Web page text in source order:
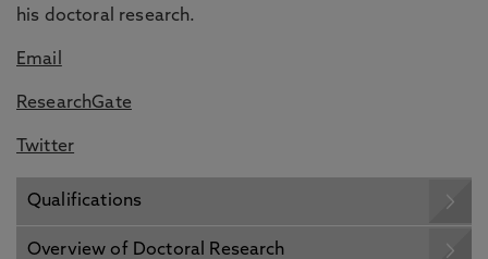
his doctoral research.
Email
ResearchGate
Twitter
Qualifications
Overview of Doctoral Research